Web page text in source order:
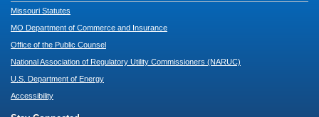
Missouri Statutes
MO Department of Commerce and Insurance
Office of the Public Counsel
National Association of Regulatory Utility Commissioners (NARUC)
U.S. Department of Energy
Accessibility